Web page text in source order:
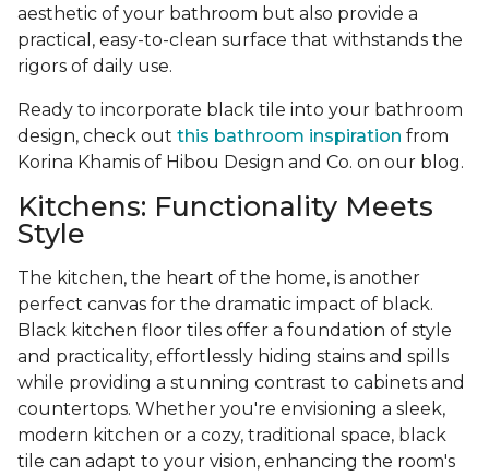
aesthetic of your bathroom but also provide a
practical, easy-to-clean surface that withstands the
rigors of daily use.
Ready to incorporate black tile into your bathroom
design, check out this bathroom inspiration from
Korina Khamis of Hibou Design and Co. on our blog.
Kitchens: Functionality Meets
Style
The kitchen, the heart of the home, is another
perfect canvas for the dramatic impact of black.
Black kitchen floor tiles offer a foundation of style
and practicality, effortlessly hiding stains and spills
while providing a stunning contrast to cabinets and
countertops. Whether you're envisioning a sleek,
modern kitchen or a cozy, traditional space, black
tile can adapt to your vision, enhancing the room's